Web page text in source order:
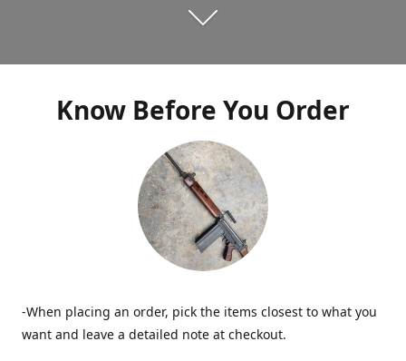
Know Before You Order
-When placing an order, pick the items closest to what you
want and leave a detailed note at checkout.